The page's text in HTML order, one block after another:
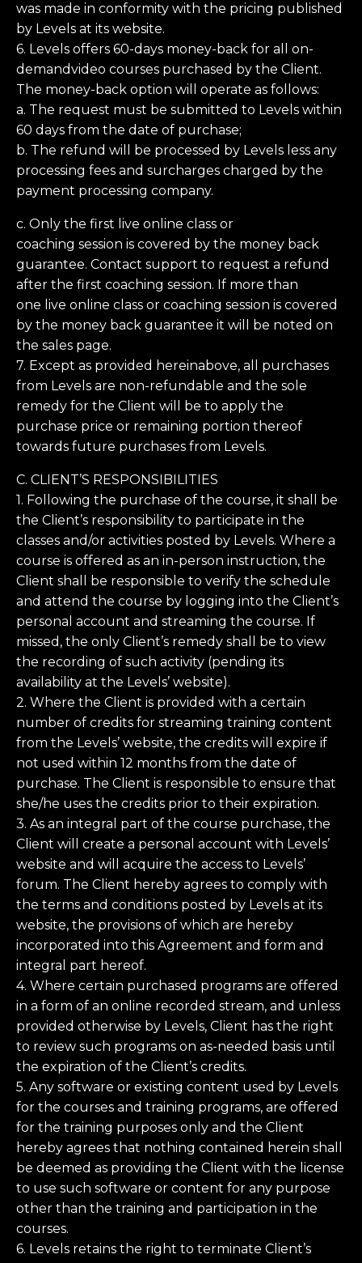
was made in conformity with the pricing published
by Levels at its website.
6. Levels offers 60-days money-back for all on-
demandvideo courses purchased by the Client.
The money-back option will operate as follows:
a. The request must be submitted to Levels within
60 days from the date of purchase;
b. The refund will be processed by Levels less any
processing fees and surcharges charged by the
payment processing company.
c. Only the first live online class or
coaching session is covered by the money back
guarantee. Contact support to request a refund
after the first coaching session. If more than
one live online class or coaching session is covered
by the money back guarantee it will be noted on
the sales page.
7. Except as provided hereinabove, all purchases
from Levels are non-refundable and the sole
remedy for the Client will be to apply the
purchase price or remaining portion thereof
towards future purchases from Levels.
C. CLIENT’S RESPONSIBILITIES
1. Following the purchase of the course, it shall be
the Client’s responsibility to participate in the
classes and/or activities posted by Levels. Where a
course is offered as an in-person instruction, the
Client shall be responsible to verify the schedule
and attend the course by logging into the Client’s
personal account and streaming the course. If
missed, the only Client’s remedy shall be to view
the recording of such activity (pending its
availability at the Levels’ website).
2. Where the Client is provided with a certain
number of credits for streaming training content
from the Levels’ website, the credits will expire if
not used within 12 months from the date of
purchase. The Client is responsible to ensure that
she/he uses the credits prior to their expiration.
3. As an integral part of the course purchase, the
Client will create a personal account with Levels’
website and will acquire the access to Levels’
forum. The Client hereby agrees to comply with
the terms and conditions posted by Levels at its
website, the provisions of which are hereby
incorporated into this Agreement and form and
integral part hereof.
4. Where certain purchased programs are offered
in a form of an online recorded stream, and unless
provided otherwise by Levels, Client has the right
to review such programs on as-needed basis until
the expiration of the Client’s credits.
5. Any software or existing content used by Levels
for the courses and training programs, are offered
for the training purposes only and the Client
hereby agrees that nothing contained herein shall
be deemed as providing the Client with the license
to use such software or content for any purpose
other than the training and participation in the
courses.
6. Levels retains the right to terminate Client’s